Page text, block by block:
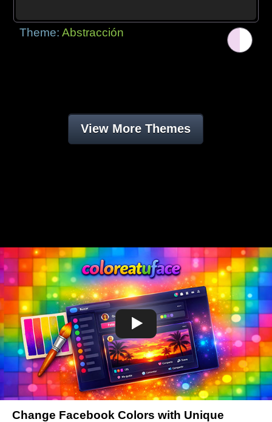
Theme:Abstracción
View More Themes
Change Facebook Colors with Unique